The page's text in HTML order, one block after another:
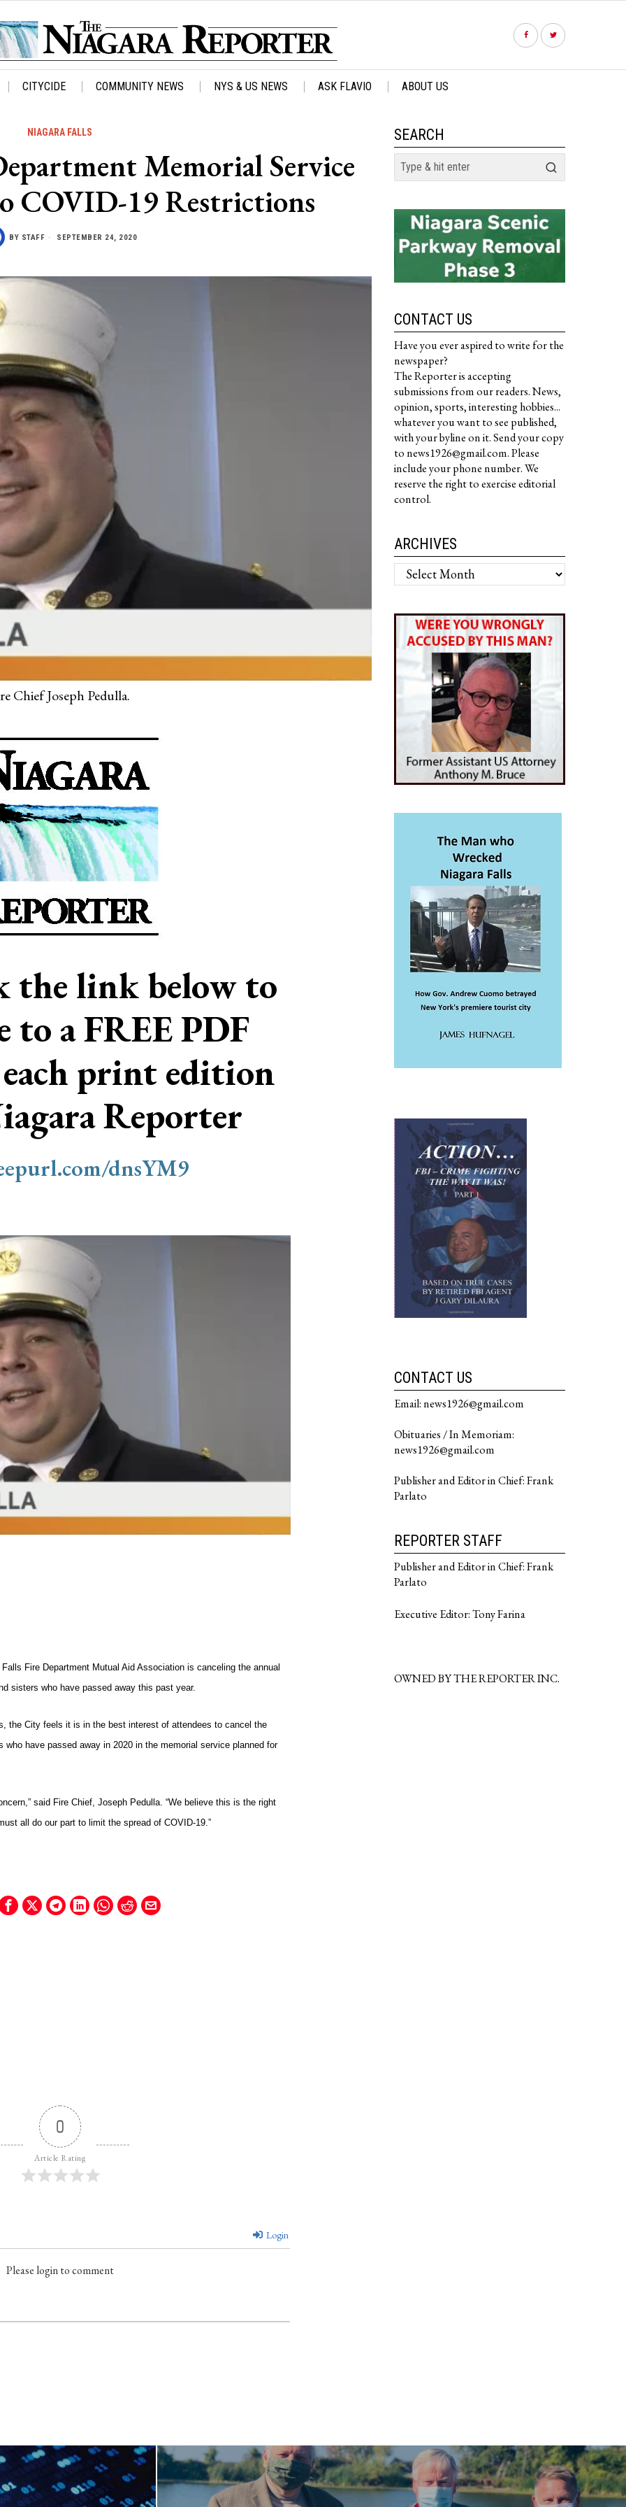
CITYCIDE COMMUNITY NEWS NYS & US NEWS ASK FLAVIO ABOUT US
NIAGARA FALLS
Memorial Service
COVID-19 Restrictions
BY STAFF SEPTEMBER 24, 2020
Chief Joseph Pedulla.
the link below to
to a FREE PDF
print edition
Reporter
dnsYM9
Fire Department Mutual Aid Association is canceling the annual
sisters who have passed away this past year.
the City feels it is in the best interest of attendees to cancel the
have passed away in 2020 in the memorial service planned for
said Fire Chief, Joseph Pedulla. “We believe this is the right
all do our part to limit the spread of COVID-19.”
0
Article Rating
Login
Please login to comment
SEARCH
CONTACT US
Have you ever aspired to write for the
newspaper?
The Reporter is accepting
submissions from our readers. News,
opinion, sports, interesting hobbies...
whatever you want to see published,
with your byline on it. Send your copy
to news1926@gmail.com. Please
include your phone number. We
reserve the right to exercise editorial
control.
ARCHIVES
Archives
CONTACT US
Email: news1926@gmail.com
Obituaries / In Memoriam:
news1926@gmail.com
Publisher and Editor in Chief: Frank
Parlato
REPORTER STAFF
Publisher and Editor in Chief: Frank
Parlato
Executive Editor: Tony Farina
OWNED BY THE REPORTER INC.